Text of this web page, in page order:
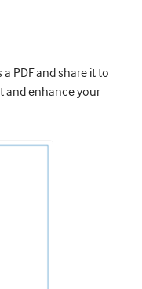
PDF and share it to
and enhance your